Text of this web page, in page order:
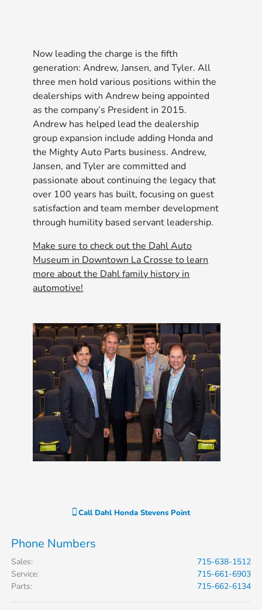
Now leading the charge is the fifth
generation: Andrew, Jansen, and Tyler. All
three men hold various positions within the
dealerships with Andrew being appointed
as the company’s President in 2015.
Andrew has helped lead the dealership
group expansion include adding Honda and
the Mighty Auto Parts business. Andrew,
Jansen, and Tyler are committed and
passionate about continuing the legacy that
over 100 years has built, focusing on guest
satisfaction and team member development
through humility based servant leadership.
Make sure to check out the Dahl Auto
Museum in Downtown La Crosse to learn
more about the Dahl family history in
automotive!
Call Dahl Honda Stevens Point
Phone Numbers
Sales:
715-638-1512
Service:
715-661-6903
Parts: 715-662-6134